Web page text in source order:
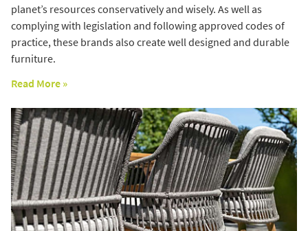
planet’s resources conservatively and wisely. As well as
complying with legislation and following approved codes of
practice, these brands also create well designed and durable
furniture.
Read More »